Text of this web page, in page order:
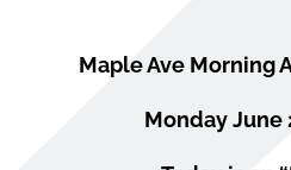
Maple Ave Morning
Monday June